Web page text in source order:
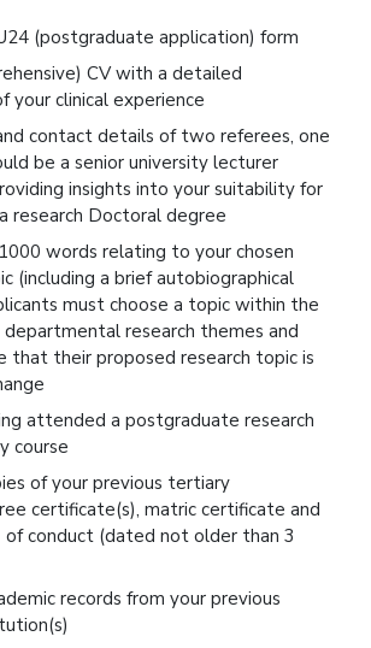
(postgraduate application) form
CV with a detailed
your clinical experience
contact details of two referees, one
be a senior university lecturer
insights into your suitability for
research Doctoral degree
words relating to your chosen
(including a brief autobiographical
must choose a topic within the
research themes and
that their proposed research topic is
attended a postgraduate research
course
of your previous tertiary
certificate(s), matric certificate and
conduct (dated not older than 3
records from your previous